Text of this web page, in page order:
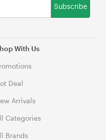
With Us
Deal
Arrivals
Categories
Brands
Subscribe